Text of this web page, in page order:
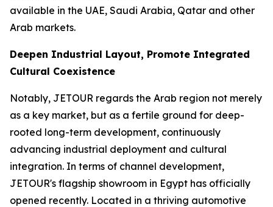
available in the UAE, Saudi Arabia, Qatar and other
Arab markets.
Deepen Industrial Layout, Promote Integrated
Cultural Coexistence
Notably, JETOUR regards the Arab region not merely
as a key market, but as a fertile ground for deep-
rooted long-term development, continuously
advancing industrial deployment and cultural
integration. In terms of channel development,
JETOUR's flagship showroom in Egypt has officially
opened recently. Located in a thriving automotive